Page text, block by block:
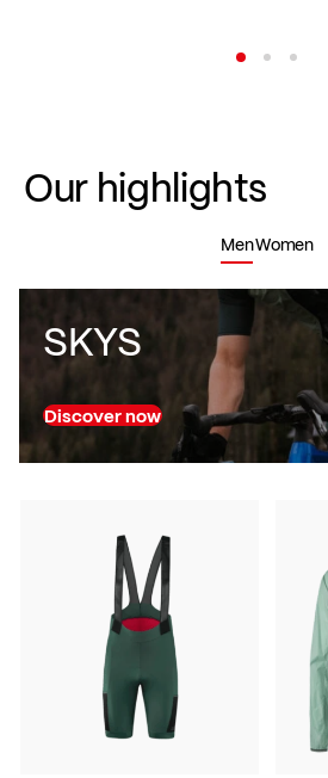
Our highlights
MenWomen
SKYS
Discover now